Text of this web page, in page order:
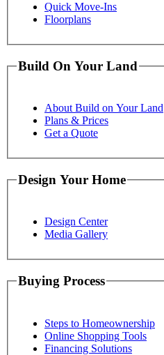
Quick Move-Ins
Floorplans
Build On Your Land
About Build on Your Land
Plans & Prices
Get a Quote
Design Your Home
Design Center
Media Gallery
Buying Process
Steps to Homeownership
Online Shopping Tools
Financing Solutions